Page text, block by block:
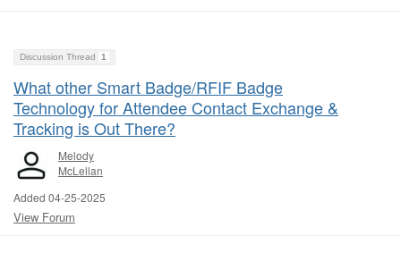
Discussion Thread 1
What other Smart Badge/RFIF Badge
Technology for Attendee Contact Exchange &
Tracking is Out There?
Melody
McLellan
Added 04-25-2025
View Forum